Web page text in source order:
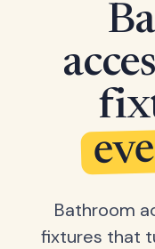
Bathroom
fixtures that